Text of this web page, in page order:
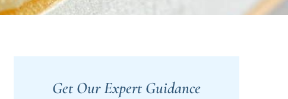
Get Our Expert Guidance